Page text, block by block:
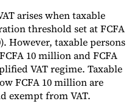
arises when taxable
threshold set at FCFA
However, taxable persons
10 million and FCFA
VAT regime. Taxable
FCFA 10 million are
exempt from VAT.